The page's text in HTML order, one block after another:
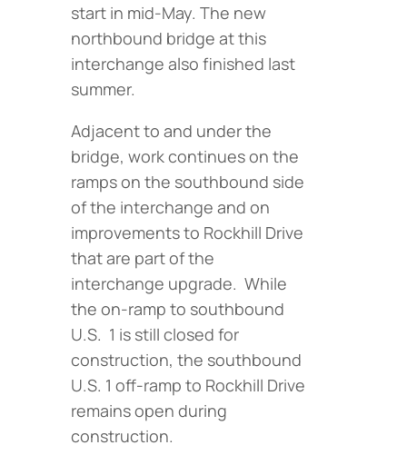
start in mid-May. The new
northbound bridge at this
interchange also finished last
summer.
Adjacent to and under the
bridge, work continues on the
ramps on the southbound side
of the interchange and on
improvements to Rockhill Drive
that are part of the
interchange upgrade. While
the on-ramp to southbound
U.S. 1 is still closed for
construction, the southbound
U.S. 1 off-ramp to Rockhill Drive
remains open during
construction.